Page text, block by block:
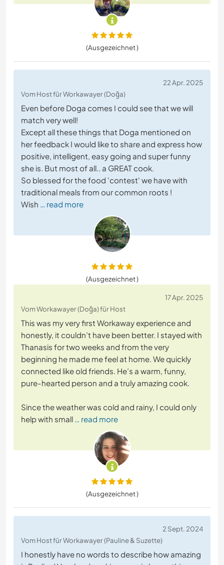
(Ausgezeichnet )
22 Apr. 2025
Vom Host für Workawayer (Doğa)
Even before Doga comes I could see that we will
match very well!
Except all these things that Doga mentioned on
her feedback I would like to share and express how
positive, intelligent, easy going and super funny
she is. But most of all.. a GREAT cook.
So blessed for the food 'contest' we have with
traditional meals from our common roots !
Wish … read more
(Ausgezeichnet )
17 Apr. 2025
Vom Workawayer (Doğa) für Host
This was my very first Workaway experience and
honestly, it couldn’t have been better. I stayed with
Thanasis for two weeks and from the very
beginning he made me feel at home. We quickly
connected like old friends. He’s a warm, funny,
pure-hearted person and a truly amazing cook.
Since the weather was cold and rainy, I could only
help with small … read more
(Ausgezeichnet )
2 Sept. 2024
Vom Host für Workawayer (Pauline & Suzette)
I honestly have no words to describe how amazing